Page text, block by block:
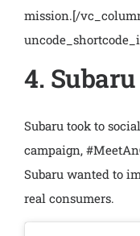
mission.[/
4. Subaru
Subaru took to
campaign,
Subaru wanted to
real consumers.